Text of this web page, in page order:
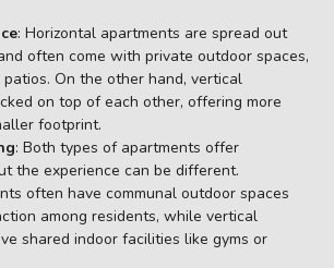
: Horizontal apartments are spread out
often come with private outdoor spaces,
On the other hand, vertical
on top of each other, offering more
footprint.
: Both types of apartments offer
the experience can be different.
often have communal outdoor spaces
among residents, while vertical
shared indoor facilities like gyms or